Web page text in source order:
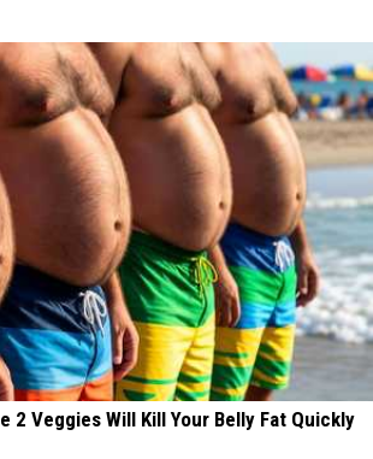
2 Veggies Will Kill Your Belly Fat Quickly